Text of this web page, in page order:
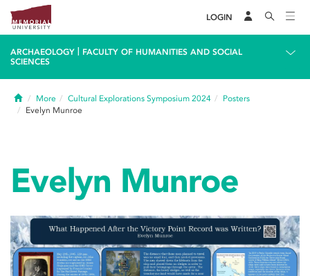
LOGIN
ARCHAEOLOGY
FACULTY OF HUMANITIES AND SOCIAL
SCIENCES
HomeMore Cultural Explorations Symposium 2024
Posters
Evelyn Munroe
Evelyn Munroe